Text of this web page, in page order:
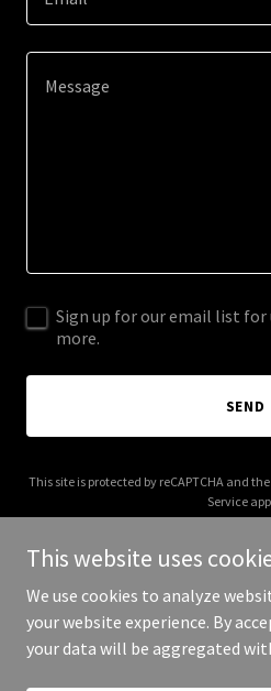
Sign up for our email list
more.
SEND
This site is protected by reCAPTCHA and
Service
Copyright © 2026
This website uses
We use cookies to analyze
your website experience. By
your data will be aggregated